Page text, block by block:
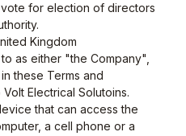
for election of directors
Kingdom
as either "the Company",
these Terms and
Electrical Solutoins.
that can access the
a cell phone or a